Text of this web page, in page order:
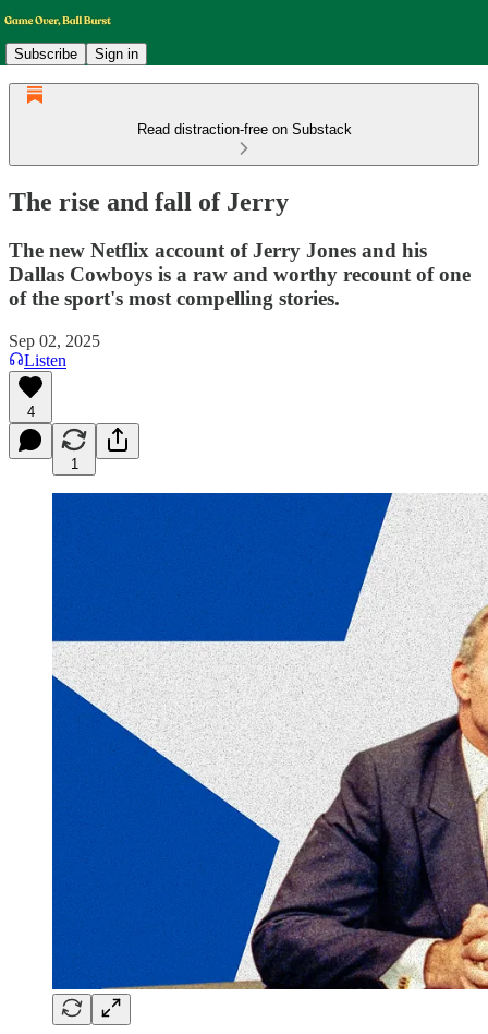
Subscribe Sign in
Read distraction-free on Substack
The rise and fall of Jerry
The new Netflix account of Jerry Jones and his
Dallas Cowboys is a raw and worthy recount of one
of the sport's most compelling stories.
Sep 02, 2025
Listen
4
1